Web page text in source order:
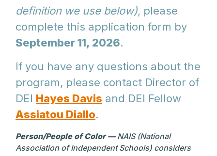
definition we use below), please
complete this application form by
September 11, 2026.
If you have any questions about the
program, please contact Director of
DEI Hayes Davis and DEI Fellow
Assiatou Diallo.
Person/People of Color —NAIS (National
Association of Independent Schools) considers